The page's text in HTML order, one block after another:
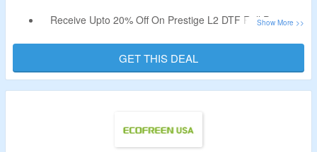
Receive Upto 20% Off On Prestige L2 DTF Roll Printer,
No Coupon Code Is Required.
Limited Time Deal.
GET THIS DEAL